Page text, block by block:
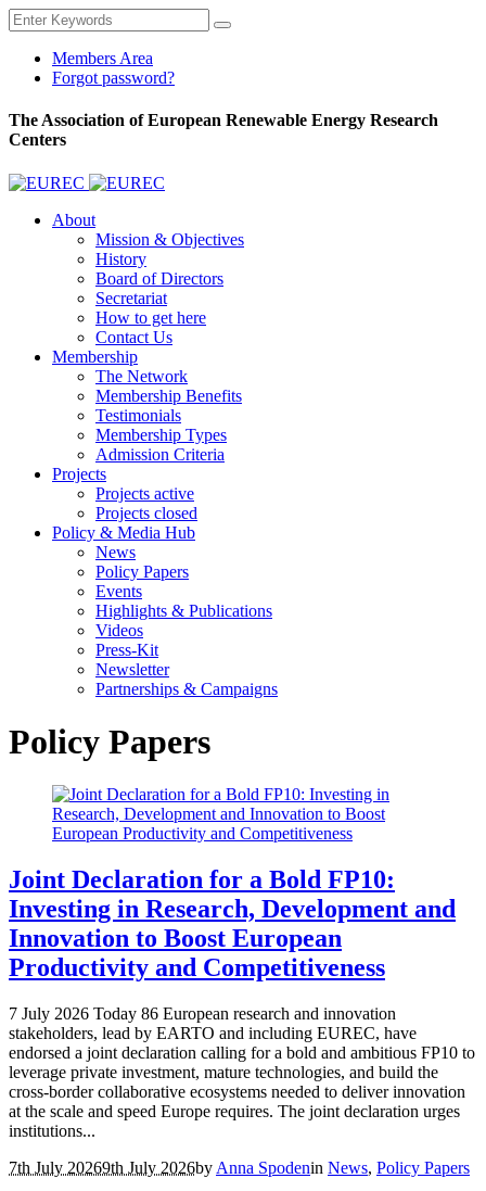
Members Area
Forgot password?
The Association of European Renewable Energy Research
Centers
About
Mission & Objectives
History
Board of Directors
Secretariat
How to get here
Contact Us
Membership
The Network
Membership Benefits
Testimonials
Membership Types
Admission Criteria
Projects
Projects active
Projects closed
Policy & Media Hub
News
Policy Papers
Events
Highlights & Publications
Videos
Press-Kit
Newsletter
Partnerships & Campaigns
Policy Papers
Joint Declaration for a Bold FP10:
Investing in Research, Development and
Innovation to Boost European
Productivity and Competitiveness
7 July 2026 Today 86 European research and innovation
stakeholders, lead by EARTO and including EUREC, have
endorsed a joint declaration calling for a bold and ambitious FP10 to
leverage private investment, mature technologies, and build the
cross-border collaborative ecosystems needed to deliver innovation
at the scale and speed Europe requires. The joint declaration urges
institutions...
7th July 20269th July 2026by Anna Spodenin News, Policy Papers